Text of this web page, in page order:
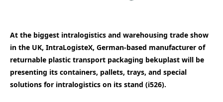
At the biggest intralogistics and warehousing trade show
in the UK, IntraLogisteX, German-based manufacturer of
returnable plastic transport packaging bekuplast will be
presenting its containers, pallets, trays, and special
solutions for intralogistics on its stand (i526).